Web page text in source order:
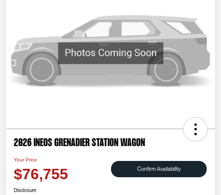
2026 INEOS Grenadier Station Wagon
Your Price
$76,755 Confirm Availability
Disclosure